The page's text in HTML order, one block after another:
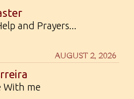
and Prayers...
AUGUST 2, 2026
With me